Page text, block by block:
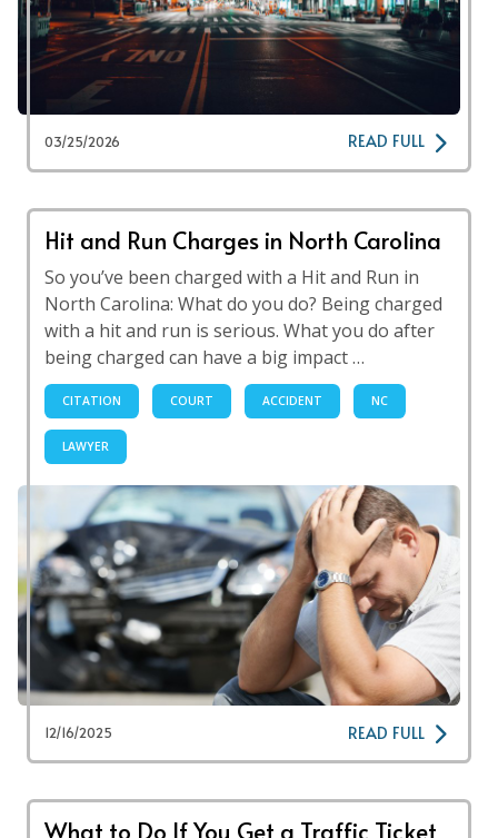
03/25/2026 READ FULL
Hit and Run Charges in North Carolina
So you’ve been charged with a Hit and Run in
North Carolina: What do you do? Being charged
with a hit and run is serious. What you do after
being charged can have a big impact …
CITATION COURT ACCIDENT NC
LAWYER
12/16/2025 READ FULL
What to Do If You Get a Traffic Ticket